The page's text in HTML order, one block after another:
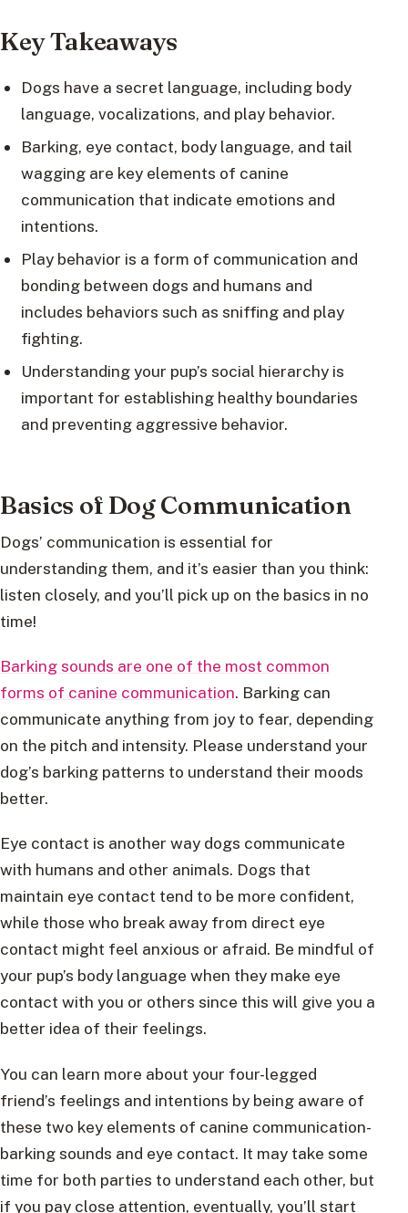
Key Takeaways
Dogs have a secret language, including body
language, vocalizations, and play behavior.
Barking, eye contact, body language, and tail
wagging are key elements of canine
communication that indicate emotions and
intentions.
Play behavior is a form of communication and
bonding between dogs and humans and
includes behaviors such as sniffing and play
fighting.
Understanding your pup’s social hierarchy is
important for establishing healthy boundaries
and preventing aggressive behavior.
Basics of Dog Communication
Dogs’ communication is essential for
understanding them, and it’s easier than you think:
listen closely, and you’ll pick up on the basics in no
time!
Barking sounds are one of the most common
forms of canine communication. Barking can
communicate anything from joy to fear, depending
on the pitch and intensity. Please understand your
dog’s barking patterns to understand their moods
better.
Eye contact is another way dogs communicate
with humans and other animals. Dogs that
maintain eye contact tend to be more confident,
while those who break away from direct eye
contact might feel anxious or afraid. Be mindful of
your pup’s body language when they make eye
contact with you or others since this will give you a
better idea of their feelings.
You can learn more about your four-legged
friend’s feelings and intentions by being aware of
these two key elements of canine communication-
barking sounds and eye contact. It may take some
time for both parties to understand each other, but
if you pay close attention, eventually, you’ll start